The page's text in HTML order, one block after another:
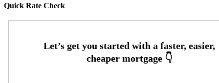
Quick Rate Check